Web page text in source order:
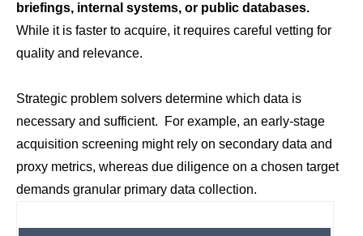
briefings, internal systems, or public databases.
While it is faster to acquire, it requires careful vetting for
quality and relevance.
Strategic problem solvers determine which data is
necessary and sufficient. For example, an early-stage
acquisition screening might rely on secondary data and
proxy metrics, whereas due diligence on a chosen target
demands granular primary data collection.